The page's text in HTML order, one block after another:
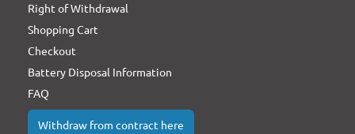
Right of Withdrawal
Shopping Cart
Checkout
Battery Disposal Information
FAQ
Withdraw from contract here